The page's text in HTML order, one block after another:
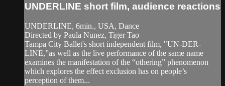
UNDERLINE short film, audience reactions
UNDERLINE, 6min., USA, Dance
Directed by Paula Nunez, Tiger Tao
Tampa City Ballet's short independent film, "UN-DER-
LINE,”as well as the live performance of the same name
examines the manifestation of the “othering” phenomenon
which explores the effect exclusion has on people’s
perception of them...